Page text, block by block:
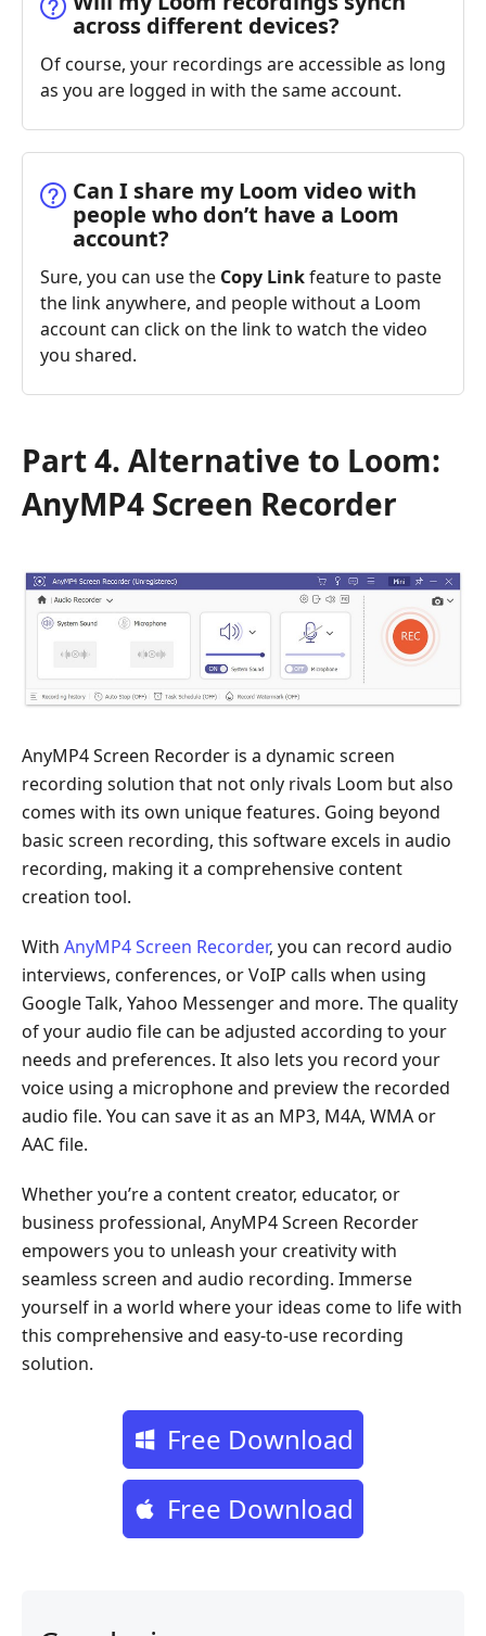
across different devices?
Of course, your recordings are accessible as long
as you are logged in with the same account.
Can I share my Loom video with
people who don’t have a Loom
account?
Sure, you can use the Copy Linkfeature to paste
the link anywhere, and people without a Loom
account can click on the link to watch the video
you shared.
Part 4. Alternative to Loom:
AnyMP4 Screen Recorder
AnyMP4 Screen Recorder is a dynamic screen
recording solution that not only rivals Loom but also
comes with its own unique features. Going beyond
basic screen recording, this software excels in audio
recording, making it a comprehensive content
creation tool.
With AnyMP4 Screen Recorder, you can record audio
interviews, conferences, or VoIP calls when using
Google Talk, Yahoo Messenger and more. The quality
of your audio file can be adjusted according to your
needs and preferences. It also lets you record your
voice using a microphone and preview the recorded
audio file. You can save it as an MP3, M4A, WMA or
AAC file.
Whether you’re a content creator, educator, or
business professional, AnyMP4 Screen Recorder
empowers you to unleash your creativity with
seamless screen and audio recording. Immerse
yourself in a world where your ideas come to life with
this comprehensive and easy-to-use recording
solution.
Free Download
Free Download